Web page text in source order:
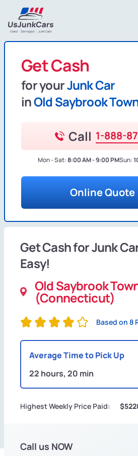
Get Cash
for yourJunk Car
inOld Saybrook
Call 1-888-
Mon - Sat:8:00 AM - 9:00 PMSun:
Online Quote
Get Cash for Junk
Easy!
Old Saybrook
(Connecticut)
Based on 8
Average Time to Pick Up
22 hours, 20 min
Highest Weekly Price Paid:
Call us NOW